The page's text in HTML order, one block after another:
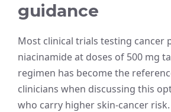
guidance
Most clinical trials testing cancer
niacinamide at doses of 500 mg
regimen has become the
clinicians when discussing this
who carry higher skin-cancer risk.